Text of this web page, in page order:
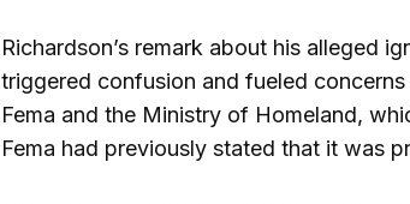
Richardson’s remark about his alleged
triggered confusion and fueled
Fema and the Ministry of Homeland,
Fema had previously stated that it was